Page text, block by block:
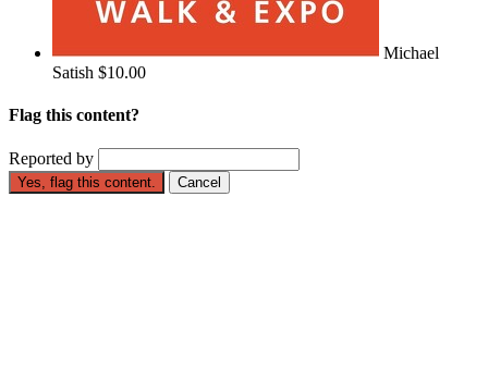
Michael
Satish $10.00
Flag this content?
Reported by
Yes, flag this content. Cancel